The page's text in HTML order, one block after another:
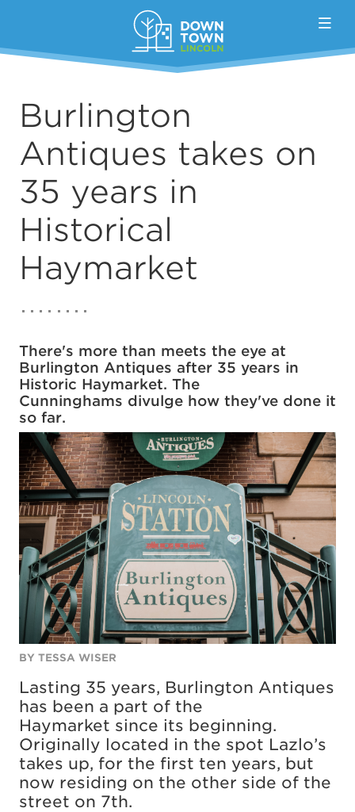
Burlington
Antiques takes on
35 years in
Historical
Haymarket
There's more than meets the eye at
Burlington Antiques after 35 years in
Historic Haymarket. The
Cunninghams divulge how they've done it
so far.
BY TESSA WISER
Lasting 35 years, Burlington Antiques
has been a part of the
Haymarket since its beginning.
Originally located in the spot Lazlo’s
takes up, for the first ten years, but
now residing on the other side of the
street on 7th.